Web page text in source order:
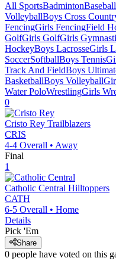
All SportsBadmintonBaseball
VolleyballBoys Cross
FencingGirls FencingField
GolfGirls GolfGirls
HockeyBoys LacrosseGirls
SoccerSoftballBoys Tennis
Track And FieldBoys
BasketballBoys Volleyball
Water PoloWrestlingGirls
0
Cristo Rey Trailblazers
CRIS
4-4 Overall • Away
Final
1
Catholic Central Hilltoppers
CATH
6-5 Overall • Home
Details
Pick 'Em
Share
0 people have voted on this